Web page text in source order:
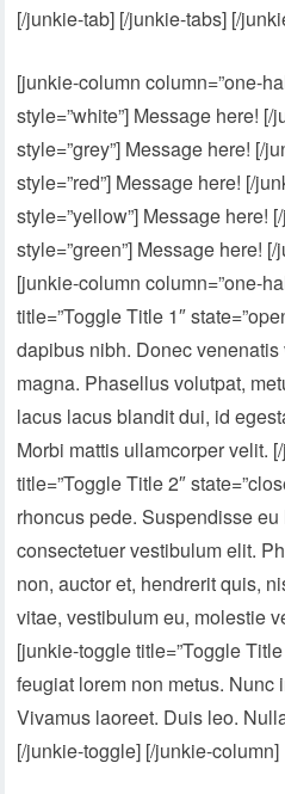
[/junkie-tab] [/junkie-tabs] [/
[junkie-column column=”one-
style=”white”] Message here!
style=”grey”] Message here! [/
style=”red”] Message here! [/
style=”yellow”] Message here!
style=”green”] Message here!
[junkie-column column=”one-
title=”Toggle Title 1″
dapibus nibh. Donec
magna. Phasellus volutpat,
lacus lacus blandit dui, id
Morbi mattis ullamcorper velit.
title=”Toggle Title 2″
rhoncus pede. Suspendisse
consectetuer vestibulum elit.
non, auctor et, hendrerit quis,
vitae, vestibulum eu, molestie
[junkie-toggle title=”Toggle
feugiat lorem non metus. Nunc
Vivamus laoreet. Duis leo.
[/junkie-toggle] [/junkie-column]